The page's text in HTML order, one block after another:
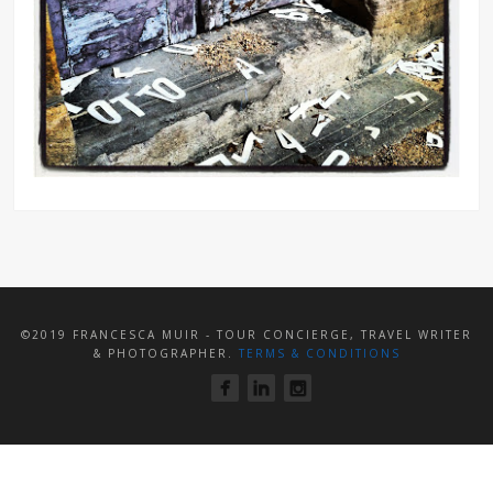
©2019 FRANCESCA MUIR - TOUR CONCIERGE, TRAVEL WRITER
& PHOTOGRAPHER. TERMS & CONDITIONS